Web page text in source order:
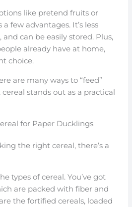
like pretend fruits or
few advantages. It’s less
and can be easily stored. Plus,
already have at home,
choice.
are many ways to “feed”
stands out as a practical
for Paper Ducklings
the right cereal, there’s a
types of cereal. You’ve got
are packed with fiber and
the fortified cereals, loaded